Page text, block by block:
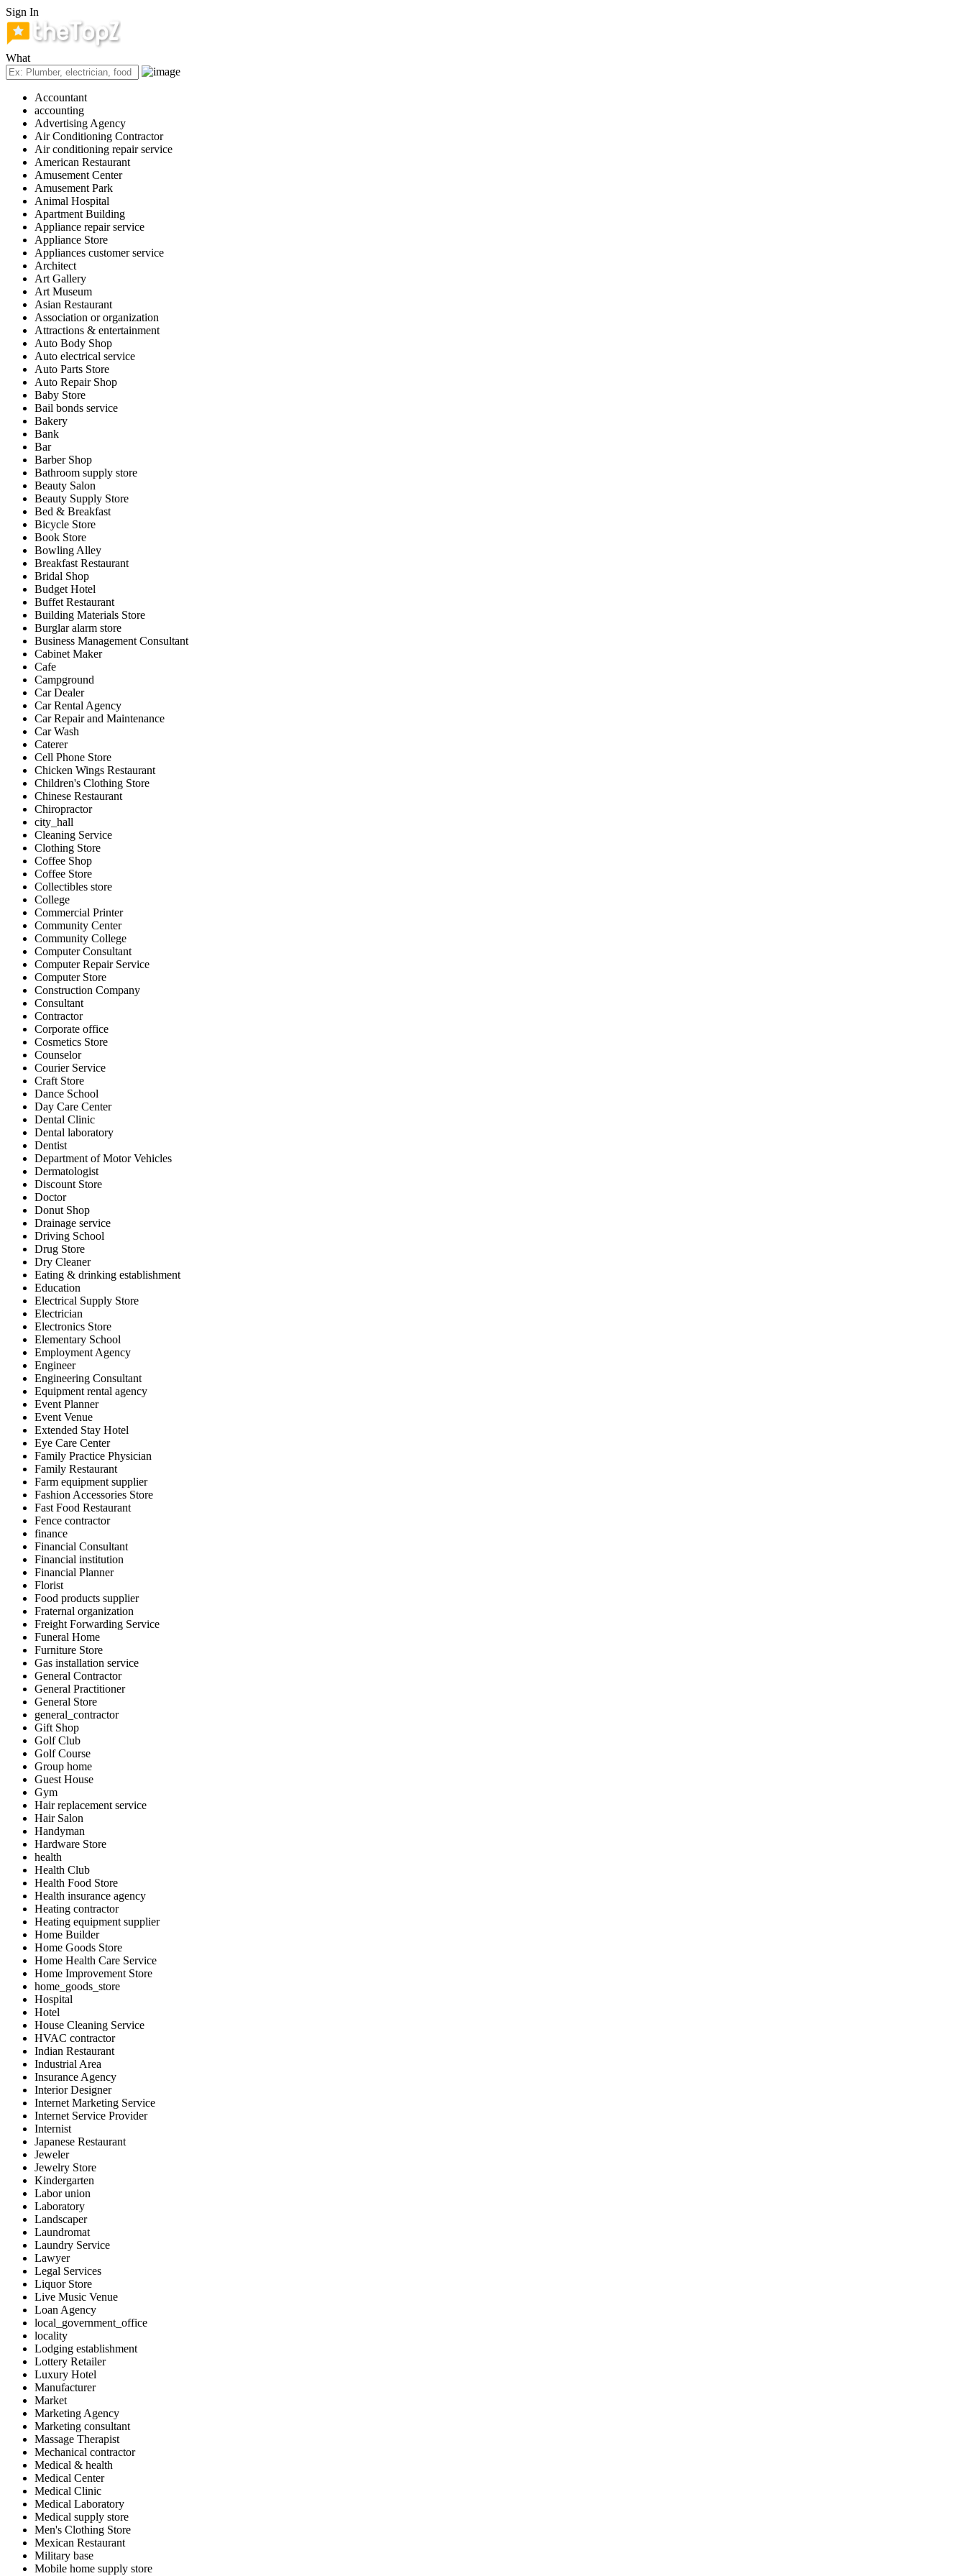
Sign In
What
Accountant
accounting
Advertising Agency
Air Conditioning Contractor
Air conditioning repair service
American Restaurant
Amusement Center
Amusement Park
Animal Hospital
Apartment Building
Appliance repair service
Appliance Store
Appliances customer service
Architect
Art Gallery
Art Museum
Asian Restaurant
Association or organization
Attractions & entertainment
Auto Body Shop
Auto electrical service
Auto Parts Store
Auto Repair Shop
Baby Store
Bail bonds service
Bakery
Bank
Bar
Barber Shop
Bathroom supply store
Beauty Salon
Beauty Supply Store
Bed & Breakfast
Bicycle Store
Book Store
Bowling Alley
Breakfast Restaurant
Bridal Shop
Budget Hotel
Buffet Restaurant
Building Materials Store
Burglar alarm store
Business Management Consultant
Cabinet Maker
Cafe
Campground
Car Dealer
Car Rental Agency
Car Repair and Maintenance
Car Wash
Caterer
Cell Phone Store
Chicken Wings Restaurant
Children's Clothing Store
Chinese Restaurant
Chiropractor
city_hall
Cleaning Service
Clothing Store
Coffee Shop
Coffee Store
Collectibles store
College
Commercial Printer
Community Center
Community College
Computer Consultant
Computer Repair Service
Computer Store
Construction Company
Consultant
Contractor
Corporate office
Cosmetics Store
Counselor
Courier Service
Craft Store
Dance School
Day Care Center
Dental Clinic
Dental laboratory
Dentist
Department of Motor Vehicles
Dermatologist
Discount Store
Doctor
Donut Shop
Drainage service
Driving School
Drug Store
Dry Cleaner
Eating & drinking establishment
Education
Electrical Supply Store
Electrician
Electronics Store
Elementary School
Employment Agency
Engineer
Engineering Consultant
Equipment rental agency
Event Planner
Event Venue
Extended Stay Hotel
Eye Care Center
Family Practice Physician
Family Restaurant
Farm equipment supplier
Fashion Accessories Store
Fast Food Restaurant
Fence contractor
finance
Financial Consultant
Financial institution
Financial Planner
Florist
Food products supplier
Fraternal organization
Freight Forwarding Service
Funeral Home
Furniture Store
Gas installation service
General Contractor
General Practitioner
General Store
general_contractor
Gift Shop
Golf Club
Golf Course
Group home
Guest House
Gym
Hair replacement service
Hair Salon
Handyman
Hardware Store
health
Health Club
Health Food Store
Health insurance agency
Heating contractor
Heating equipment supplier
Home Builder
Home Goods Store
Home Health Care Service
Home Improvement Store
home_goods_store
Hospital
Hotel
House Cleaning Service
HVAC contractor
Indian Restaurant
Industrial Area
Insurance Agency
Interior Designer
Internet Marketing Service
Internet Service Provider
Internist
Japanese Restaurant
Jeweler
Jewelry Store
Kindergarten
Labor union
Laboratory
Landscaper
Laundromat
Laundry Service
Lawyer
Legal Services
Liquor Store
Live Music Venue
Loan Agency
local_government_office
locality
Lodging establishment
Lottery Retailer
Luxury Hotel
Manufacturer
Market
Marketing Agency
Marketing consultant
Massage Therapist
Mechanical contractor
Medical & health
Medical Center
Medical Clinic
Medical Laboratory
Medical supply store
Men's Clothing Store
Mexican Restaurant
Military base
Mobile home supply store